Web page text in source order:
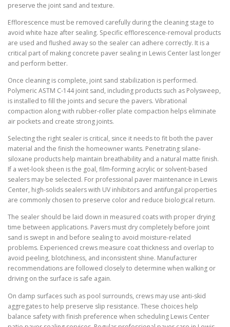
preserve the joint sand and texture.
Efflorescence must be removed carefully during the cleaning stage to
avoid white haze after sealing. Specific efflorescence-removal products
are used and flushed away so the sealer can adhere correctly. It is a
critical part of making concrete paver sealing in Lewis Center last longer
and perform better.
Once cleaning is complete, joint sand stabilization is performed.
Polymeric ASTM C-144 joint sand, including products such as Polysweep,
is installed to fill the joints and secure the pavers. Vibrational
compaction along with rubber-roller plate compaction helps eliminate
air pockets and create strong joints.
Selecting the right sealer is critical, since it needs to fit both the paver
material and the finish the homeowner wants. Penetrating silane-
siloxane products help maintain breathability and a natural matte finish.
If a wet-look sheen is the goal, film-forming acrylic or solvent-based
sealers may be selected. For professional paver maintenance in Lewis
Center, high-solids sealers with UV inhibitors and antifungal properties
are commonly chosen to preserve color and reduce biological return.
The sealer should be laid down in measured coats with proper drying
time between applications. Pavers must dry completely before joint
sand is swept in and before sealing to avoid moisture-related
problems. Experienced crews measure coat thickness and overlap to
avoid peeling, blotchiness, and inconsistent shine. Manufacturer
recommendations are followed closely to determine when walking or
driving on the surface is safe again.
On damp surfaces such as pool surrounds, crews may use anti-skid
aggregates to help preserve slip resistance. These choices help
balance safety with finish preference when scheduling Lewis Center